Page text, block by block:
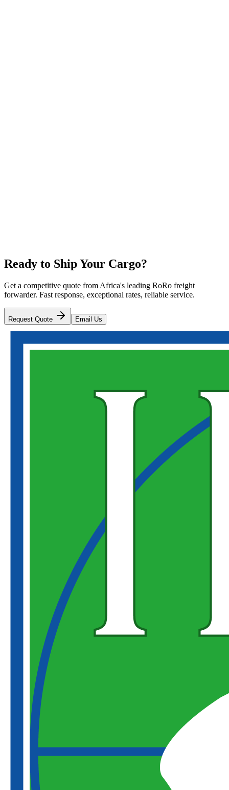
Ready to Ship Your Cargo?
Get a competitive quote from Africa's leading RoRo freight
forwarder. Fast response, exceptional rates, reliable service.
Request Quote Email Us